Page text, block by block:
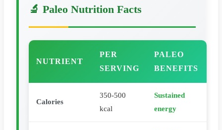
🔬 Paleo Nutrition Facts
NUTRIENT
PER
SERVING
PALEO
BENEFITS
Calories
350-500
kcal
Sustained
energy